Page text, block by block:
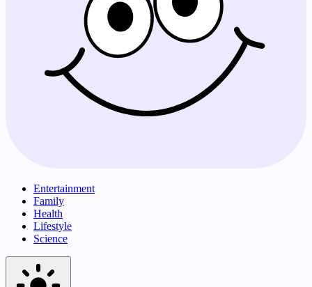
Entertainment
Family
Health
Lifestyle
Science